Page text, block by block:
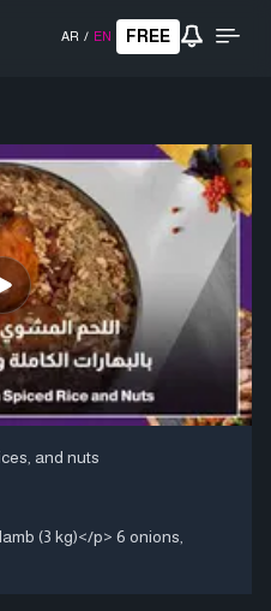
AR / EN FREE
and nuts
(3 kg)</p> 6 onions,